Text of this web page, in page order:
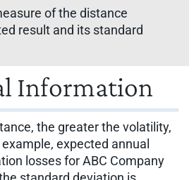
of the distance
result and its standard
Information
the greater the volatility,
expected annual
losses for ABC Company